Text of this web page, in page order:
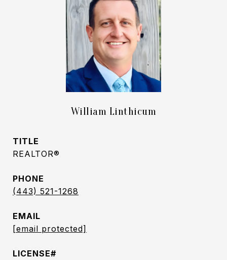
William Linthicum
TITLE
REALTOR®
PHONE
(443) 521-1268
EMAIL
[email protected]